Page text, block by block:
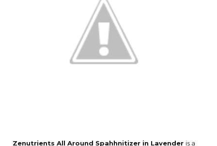
Zenutrients All Around Spahhnitizer in Lavender is a